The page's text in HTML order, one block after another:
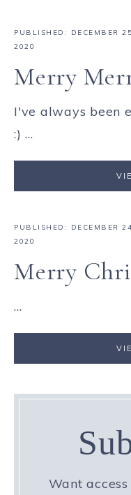
PUBLISHED: DECEMBER
2020
Merry
I've always been
:) ...
PUBLISHED: DECEMBER
2020
Merry
...
Want